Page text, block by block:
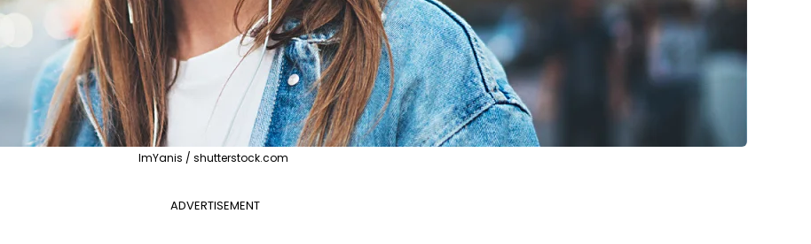
ImYanis / shutterstock.com
ADVERTISEMENT